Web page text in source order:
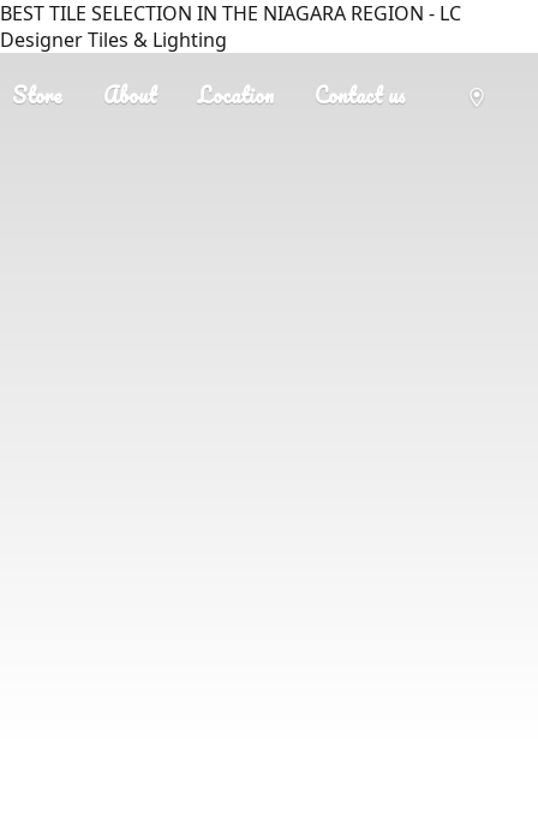
BEST TILE SELECTION IN THE NIAGARA REGION - LC
Designer Tiles & Lighting
Store About Location Contact us